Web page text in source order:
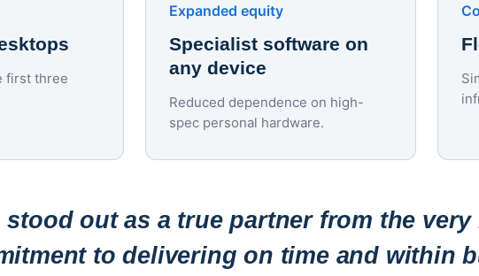
first three
Expanded equity
Specialist software on
any device
Reduced dependence on high-
spec personal hardware.
stood out as a true partner from the
to delivering on time and within